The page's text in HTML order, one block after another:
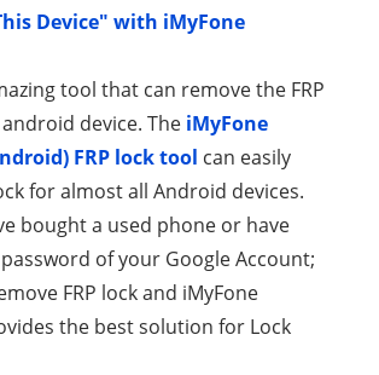
Device" with iMyFone
tool that can remove the FRP
device. The iMyFone
FRP lock tool can easily
for almost all Android devices.
bought a used phone or have
of your Google Account;
FRP lock and iMyFone
the best solution for Lock